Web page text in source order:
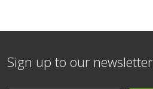
Sign up to our newsletter